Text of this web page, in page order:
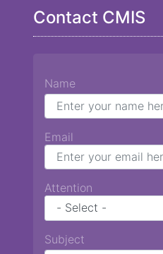
Contact CMIS
Name
Email
Attention
Subject